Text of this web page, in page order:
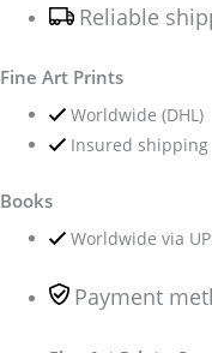
Reliable
Fine Art Prints
Worldwide (DHL)
Insured shipping
Books
Worldwide via
Payment